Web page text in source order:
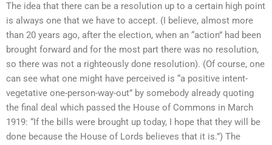
The idea that there can be a resolution up to a certain high point
is always one that we have to accept. (I believe, almost more
than 20 years ago, after the election, when an “action” had been
brought forward and for the most part there was no resolution,
so there was not a righteously done resolution). (Of course, one
can see what one might have perceived is “a positive intent-
vegetative one-person-way-out” by somebody already quoting
the final deal which passed the House of Commons in March
1919: “If the bills were brought up today, I hope that they will be
done because the House of Lords believes that it is.”) The